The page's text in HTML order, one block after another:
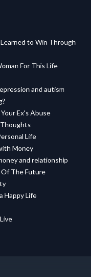
to Win Through
For This Life
and autism
Ex's Abuse
Thoughts
Life
Money
and relationship
The Future
Happy Life